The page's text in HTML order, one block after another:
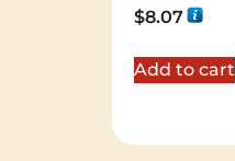
$8.07
Add to cart